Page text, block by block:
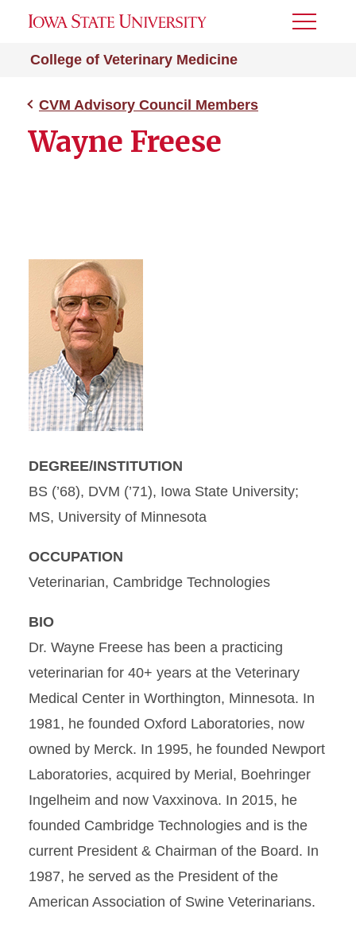
College of Veterinary Medicine
Toggle
CVM Advisory Council Members
Wayne Freese
DEGREE/INSTITUTION
BS (’68), DVM (’71), Iowa State University;
MS, University of Minnesota
OCCUPATION
Veterinarian, Cambridge Technologies
BIO
Dr. Wayne Freese has been a practicing
veterinarian for 40+ years at the Veterinary
Medical Center in Worthington, Minnesota. In
1981, he founded Oxford Laboratories, now
owned by Merck. In 1995, he founded Newport
Laboratories, acquired by Merial, Boehringer
Ingelheim and now Vaxxinova. In 2015, he
founded Cambridge Technologies and is the
current President & Chairman of the Board. In
1987, he served as the President of the
American Association of Swine Veterinarians.